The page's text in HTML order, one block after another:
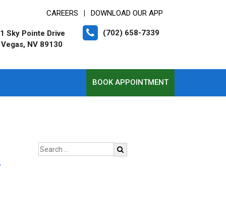
CAREERS DOWNLOAD OUR APP
Sky Pointe Drive
NV 89130
(702) 658-7339
BOOK APPOINTMENT